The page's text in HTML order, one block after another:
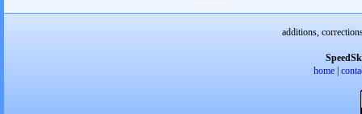
additions,
home